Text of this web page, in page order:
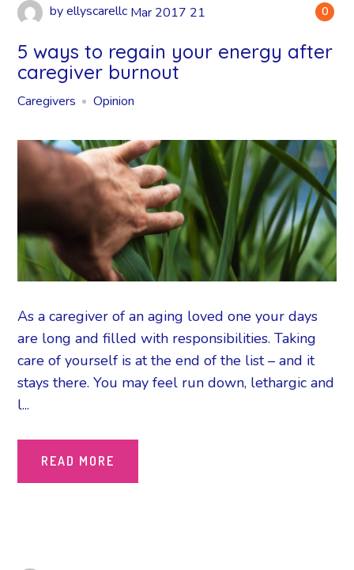
0
by ellyscarellc Mar 2017 21
5 ways to regain your energy after
caregiver burnout
Caregivers Opinion
As a caregiver of an aging loved one your days
are long and filled with responsibilities. Taking
care of yourself is at the end of the list – and it
stays there. You may feel run down, lethargic and
l...
READ MORE